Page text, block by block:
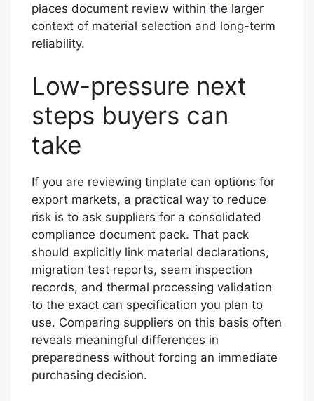
places document review within the larger
context of material selection and long-term
reliability.
Low-pressure next
steps buyers can
take
If you are reviewing tinplate can options for
export markets, a practical way to reduce
risk is to ask suppliers for a consolidated
compliance document pack. That pack
should explicitly link material declarations,
migration test reports, seam inspection
records, and thermal processing validation
to the exact can specification you plan to
use. Comparing suppliers on this basis often
reveals meaningful differences in
preparedness without forcing an immediate
purchasing decision.